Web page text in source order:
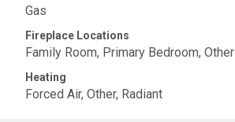
Gas
Fireplace Locations
Family Room, Primary Bedroom, Other
Heating
Forced Air, Other, Radiant